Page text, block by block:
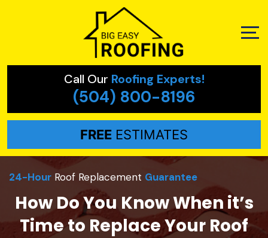
Call Our Roofing Experts!
(504) 800-8196
FREE ESTIMATES
24-Hour Roof Replacement Guarantee
How Do You Know When it’s
Time to Replace Your Roof